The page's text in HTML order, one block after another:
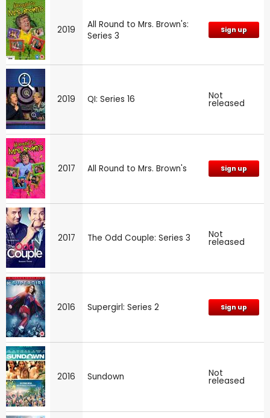
2019
All Round to Mrs. Brown's:
Series 3
Sign up
2019 QI: Series 16 Not
released
2017 All Round to Mrs. Brown's Sign up
2017 The Odd Couple: Series 3 Not
released
2016 Supergirl: Series 2 Sign up
2016 Sundown Not
released